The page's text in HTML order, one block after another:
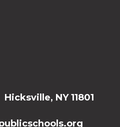
Hicksville, NY 11801